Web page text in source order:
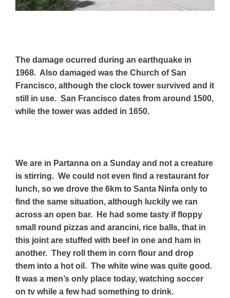
The damage ocurred during an earthquake in
1968. Also damaged was the Church of San
Francisco, although the clock tower survived and it
still in use. San Francisco dates from around 1500,
while the tower was added in 1650.
We are in Partanna on a Sunday and not a creature
is stirring. We could not even find a restaurant for
lunch, so we drove the 6km to Santa Ninfa only to
find the same situation, although luckily we ran
across an open bar. He had some tasty if floppy
small round pizzas and arancini, rice balls, that in
this joint are stuffed with beef in one and ham in
another. They roll them in corn flour and drop
them into a hot oil. The white wine was quite good.
It was a men’s only place today, watching soccer
on tv while a few had something to drink.